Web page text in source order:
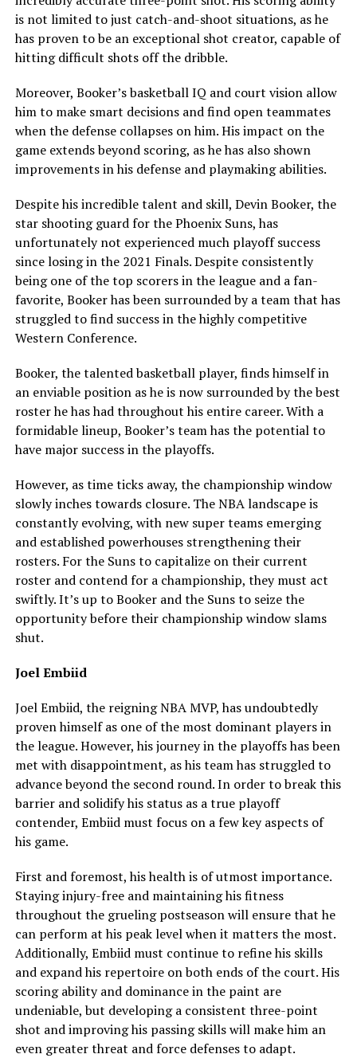
is not limited to just catch-and-shoot situations, as he
has proven to be an exceptional shot creator, capable of
hitting difficult shots off the dribble.
Moreover, Booker’s basketball IQ and court vision allow
him to make smart decisions and find open teammates
when the defense collapses on him. His impact on the
game extends beyond scoring, as he has also shown
improvements in his defense and playmaking abilities.
Despite his incredible talent and skill, Devin Booker, the
star shooting guard for the Phoenix Suns, has
unfortunately not experienced much playoff success
since losing in the 2021 Finals. Despite consistently
being one of the top scorers in the league and a fan-
favorite, Booker has been surrounded by a team that has
struggled to find success in the highly competitive
Western Conference.
Booker, the talented basketball player, finds himself in
an enviable position as he is now surrounded by the best
roster he has had throughout his entire career. With a
formidable lineup, Booker’s team has the potential to
have major success in the playoffs.
However, as time ticks away, the championship window
slowly inches towards closure. The NBA landscape is
constantly evolving, with new super teams emerging
and established powerhouses strengthening their
rosters. For the Suns to capitalize on their current
roster and contend for a championship, they must act
swiftly. It’s up to Booker and the Suns to seize the
opportunity before their championship window slams
shut.
Joel Embiid
Joel Embiid, the reigning NBA MVP, has undoubtedly
proven himself as one of the most dominant players in
the league. However, his journey in the playoffs has been
met with disappointment, as his team has struggled to
advance beyond the second round. In order to break this
barrier and solidify his status as a true playoff
contender, Embiid must focus on a few key aspects of
his game.
First and foremost, his health is of utmost importance.
Staying injury-free and maintaining his fitness
throughout the grueling postseason will ensure that he
can perform at his peak level when it matters the most.
Additionally, Embiid must continue to refine his skills
and expand his repertoire on both ends of the court. His
scoring ability and dominance in the paint are
undeniable, but developing a consistent three-point
shot and improving his passing skills will make him an
even greater threat and force defenses to adapt.